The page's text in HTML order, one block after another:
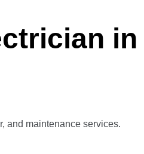
and maintenance services.